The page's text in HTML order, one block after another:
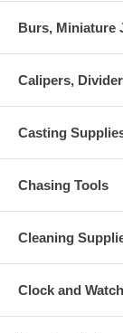
Burs, Miniature
Calipers,
Casting
Chasing Tools
Cleaning
Clock and